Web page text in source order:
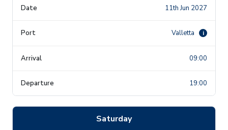
11th Jun 2027
Valletta i
09:00
19:00
Saturday